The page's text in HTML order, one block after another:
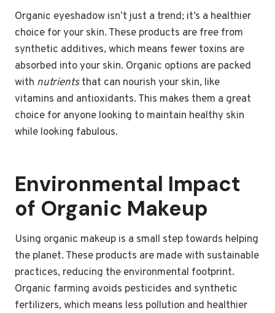
Organic eyeshadow isn’t just a trend; it’s a healthier
choice for your skin. These products are free from
synthetic additives, which means fewer toxins are
absorbed into your skin. Organic options are packed
with nutrientsthat can nourish your skin, like
vitamins and antioxidants. This makes them a great
choice for anyone looking to maintain healthy skin
while looking fabulous.
Environmental Impact
of Organic Makeup
Using organic makeup is a small step towards helping
the planet. These products are made with sustainable
practices, reducing the environmental footprint.
Organic farming avoids pesticides and synthetic
fertilizers, which means less pollution and healthier